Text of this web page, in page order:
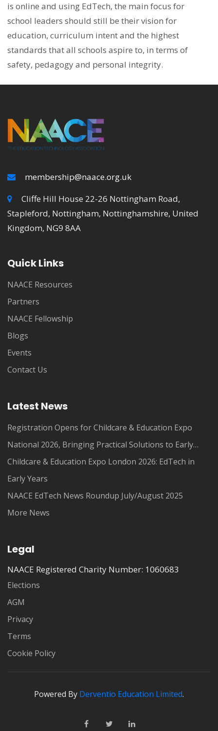
is online and using EdTech, the main focus for
school leaders should still be their vision for
education, curriculum intent and the highest
standards that all schools aspire to, in terms of
safety, pedagogy and personal integrity.
membership@naace.org.uk
Cliffe Hill House 22-26 Nottingham Road,
Stapleford, Nottingham, Nottinghamshire, United
Kingdom, NG9 8AA
Quick Links
NAACE Resources
Partners
NAACE Fellowship
Blogs
Events
Contact Us
Latest News
Registration Opens for Childcare & Education Expo
National 2026, Bringing Practical Solutions to Early
Years Leaders
Childcare & Education Expo London 2026: EdTech in
Early Years
NAACE EdTech News Roundup July/August 2025
More News
Legal
NAACE Registered Charity Number: 1060683
Elections
AGM
Privacy
Terms
Cookie Policy
Powered By Derventio Education Limited.